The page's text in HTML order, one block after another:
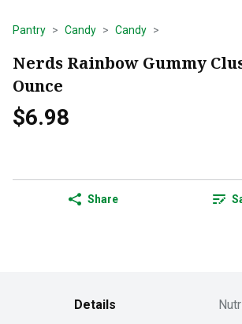
Pantry Candy Candy
Nerds Rainbow Gummy
Ounce
$6.98
Share
Details